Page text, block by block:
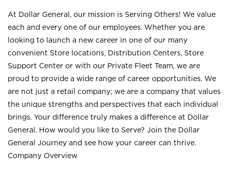
At Dollar General, our mission is Serving Others! We value
each and every one of our employees. Whether you are
looking to launch a new career in one of our many
convenient Store locations, Distribution Centers, Store
Support Center or with our Private Fleet Team, we are
proud to provide a wide range of career opportunities. We
are not just a retail company; we are a company that values
the unique strengths and perspectives that each individual
brings. Your difference truly makes a difference at Dollar
General. How would you like to Serve? Join the Dollar
General Journey and see how your career can thrive.
Company Overview